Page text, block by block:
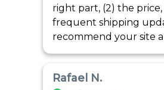
right part, (2) the
frequent shipping
recommend your site
Rafael N.